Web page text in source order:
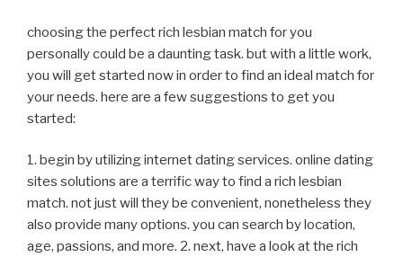
choosing the perfect rich lesbian match for you
personally could be a daunting task. but with a little work,
you will get started now in order to find an ideal match for
your needs. here are a few suggestions to get you
started:
1. begin by utilizing internet dating services. online dating
sites solutions are a terrific way to find a rich lesbian
match. not just will they be convenient, nonetheless they
also provide many options. you can search by location,
age, passions, and more. 2. next, have a look at the rich